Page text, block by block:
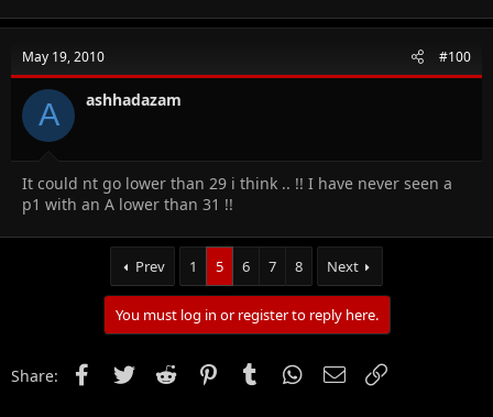
May 19, 2010 #100
A ashhadazam
It could nt go lower than 29 i think .. !! I have never seen a
p1 with an A lower than 31 !!
Prev 1 5 6 7 8 Next
You must log in or register to reply here.
Share: FacebookTwitter Reddit PinterestTumblr WhatsApp
Email